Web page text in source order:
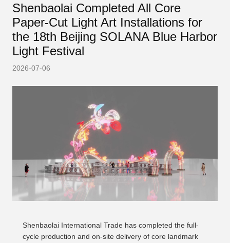
Shenbaolai Completed All Core
Paper-Cut Light Art Installations for
the 18th Beijing SOLANA Blue Harbor
Light Festival
2026-07-06
Shenbaolai International Trade has completed the full-
cycle production and on-site delivery of core landmark